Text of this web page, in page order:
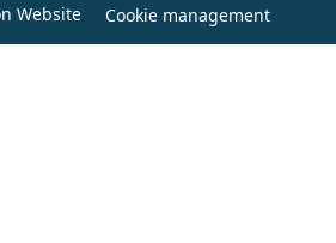
Website Cookie management